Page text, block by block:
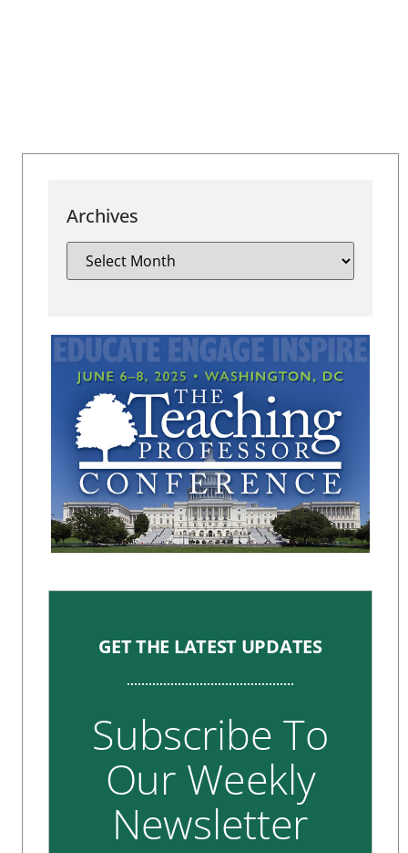
Archives
GET THE LATEST UPDATES
Subscribe To
Our Weekly
Newsletter